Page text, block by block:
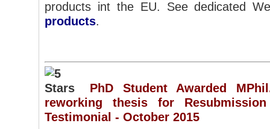
products int the EU. See dedicated
products.
PhD Student Awarded
reworking thesis for
Testimonial - October 2015